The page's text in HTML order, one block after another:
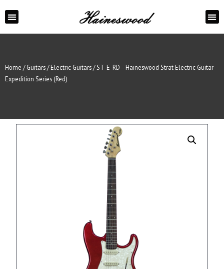
Home /Guitars/Electric Guitars/ ST-E-RD – Haineswood Strat Electric Guitar
Expedition Series (Red)